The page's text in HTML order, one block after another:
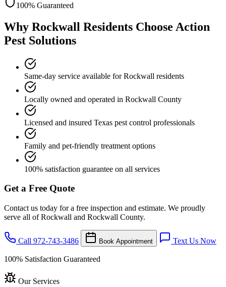
100% Guaranteed
Why Rockwall Residents Choose Action
Pest Solutions
Same-day service available for Rockwall residents
Locally owned and operated in Rockwall County
Licensed and insured Texas pest control professionals
Family and pet-friendly treatment options
100% satisfaction guarantee on all services
Get a Free Quote
Contact us today for a free inspection and estimate. We proudly
serve all of Rockwall and Rockwall County.
Call 972-743-3486 Book Appointment Text Us Now
100% Satisfaction Guaranteed
Our Services